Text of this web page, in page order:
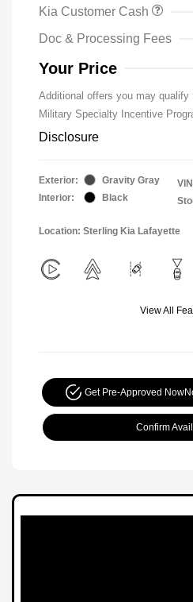
Kia Customer Cash
Doc & Processing Fees
Your Price
Additional offers you may qualify
Military Specialty Incentive
Disclosure
Exterior:
Gravity Gray
Interior:
Black
Location: Sterling Kia Lafayette
View All
Get Pre-Approved Now
Confirm